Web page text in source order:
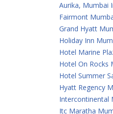
Aurika, Mumbai
Fairmont
Grand Hyatt
Holiday Inn
Hotel Marine
Hotel On Rocks
Hotel Summer
Hyatt Regency
Intercontinental
Itc Maratha